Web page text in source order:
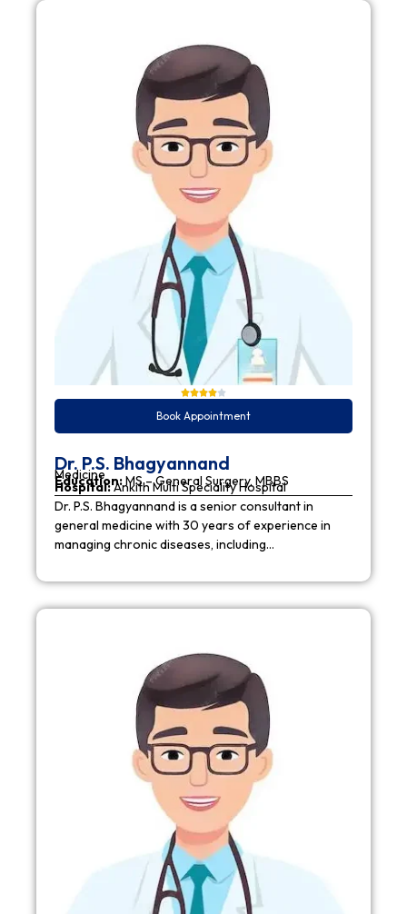
Book Appointment
Dr. P.S. Bhagyannand
Medicine
Education:MS – General Surgery, MBBS
Hospital:Ankith Multi Speciality Hospital
Dr. P.S. Bhagyannand is a senior consultant in
general medicine with 30 years of experience in
managing chronic diseases, including…